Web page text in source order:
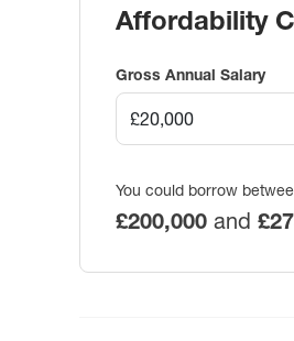
Affordability
Gross Annual Salary
You could borrow
£200,000 and